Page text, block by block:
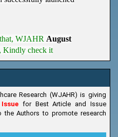
Kindly check it
current_issues
Research (WJAHR) is giving
for Best Article and Issue
the Authors to promote research